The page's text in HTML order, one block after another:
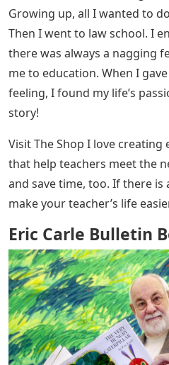
Eric Carle Bulletin Board
I’m Amy, the Tutor in Blue
I’m also a homeschooling
Growing up, all I wanted to
Then I went to law school. I